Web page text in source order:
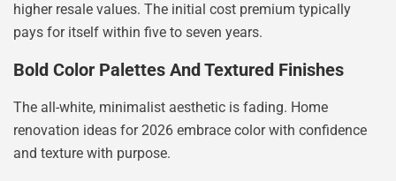
higher resale values. The initial cost premium typically
pays for itself within five to seven years.
Bold Color Palettes And Textured Finishes
The all-white, minimalist aesthetic is fading. Home
renovation ideas for 2026 embrace color with confidence
and texture with purpose.